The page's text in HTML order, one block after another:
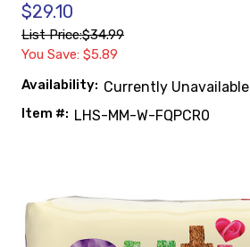
$29.10
List Price:$34.99
You Save: $5.89
Availability: Currently Unavailable
Item #: LHS-MM-W-FQPCR0